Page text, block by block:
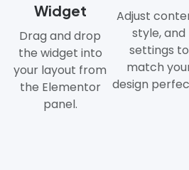
Widget
Drag and drop
the widget into
your layout from
the Elementor
panel.
Adjust
style, and
settings to
match
design